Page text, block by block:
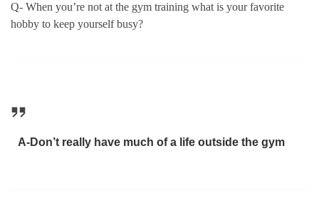
Q- When you’re not at the gym training what is your favorite
hobby to keep yourself busy?
A-Don’t really have much of a life outside the gym